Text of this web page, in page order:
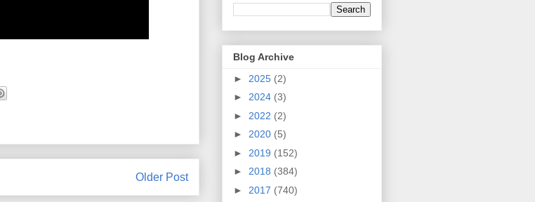
Older Post
Blog Archive
► 2025 (2)
► 2024 (3)
► 2022 (2)
► 2020 (5)
► 2019 (152)
► 2018 (384)
► 2017 (740)